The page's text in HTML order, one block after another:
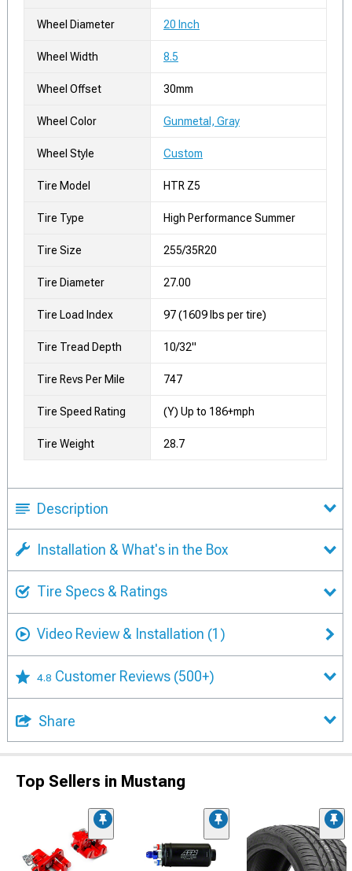
Wheel Diameter 20 Inch
Wheel Width 8.5
Wheel Offset 30mm
Wheel Color Gunmetal, Gray
Wheel Style Custom
Tire Model HTR Z5
Tire Type High Performance Summer
Tire Size 255/35R20
Tire Diameter 27.00
Tire Load Index 97 (1609 lbs per tire)
Tire Tread Depth 10/32"
Tire Revs Per Mile 747
Tire Speed Rating (Y) Up to 186+mph
Tire Weight 28.7
Description
Installation & What's in the Box
Tire Specs & Ratings
Video Review & Installation (1)
4.8 Customer Reviews (500+)
Share
Top Sellers in Mustang